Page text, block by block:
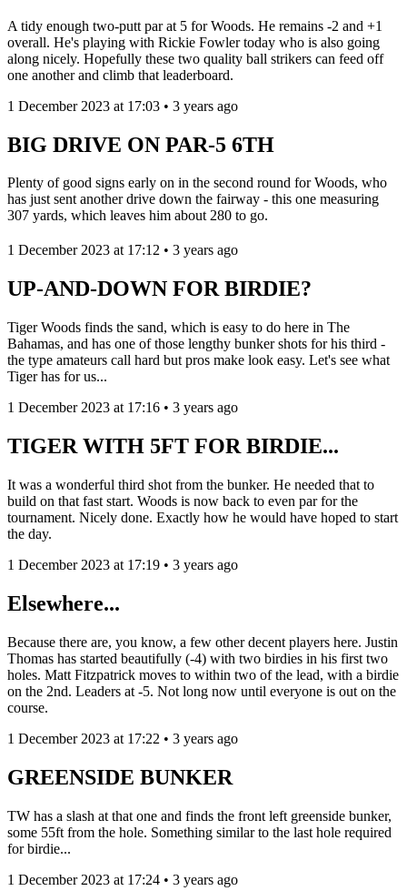
A tidy enough two-putt par at 5 for Woods. He remains -2 and +1
overall. He's playing with Rickie Fowler today who is also going
along nicely. Hopefully these two quality ball strikers can feed off
one another and climb that leaderboard.
1 December 2023 at 17:03 • 3 years ago
BIG DRIVE ON PAR-5 6TH
Plenty of good signs early on in the second round for Woods, who
has just sent another drive down the fairway - this one measuring
307 yards, which leaves him about 280 to go.
1 December 2023 at 17:12 • 3 years ago
UP-AND-DOWN FOR BIRDIE?
Tiger Woods finds the sand, which is easy to do here in The
Bahamas, and has one of those lengthy bunker shots for his third -
the type amateurs call hard but pros make look easy. Let's see what
Tiger has for us...
1 December 2023 at 17:16 • 3 years ago
TIGER WITH 5FT FOR BIRDIE...
It was a wonderful third shot from the bunker. He needed that to
build on that fast start. Woods is now back to even par for the
tournament. Nicely done. Exactly how he would have hoped to start
the day.
1 December 2023 at 17:19 • 3 years ago
Elsewhere...
Because there are, you know, a few other decent players here. Justin
Thomas has started beautifully (-4) with two birdies in his first two
holes. Matt Fitzpatrick moves to within two of the lead, with a birdie
on the 2nd. Leaders at -5. Not long now until everyone is out on the
course.
1 December 2023 at 17:22 • 3 years ago
GREENSIDE BUNKER
TW has a slash at that one and finds the front left greenside bunker,
some 55ft from the hole. Something similar to the last hole required
for birdie...
1 December 2023 at 17:24 • 3 years ago